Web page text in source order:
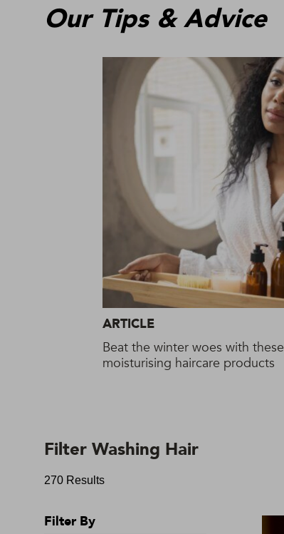
Our Tips & Advice
ARTICLE
Beat the winter woes with these
moisturising haircare products
Filter By
Filter Washing Hair
270 Results